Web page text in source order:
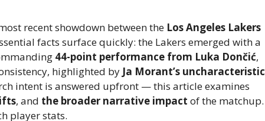
recent showdown between the Los Angeles Lakers
facts surface quickly: the Lakers emerged with a
44-point performance from Luka Dončić,
highlighted by Ja Morant’s uncharacteristic
intent is answered upfront — this article examines
, and the broader narrative impact of the matchup.
player stats.